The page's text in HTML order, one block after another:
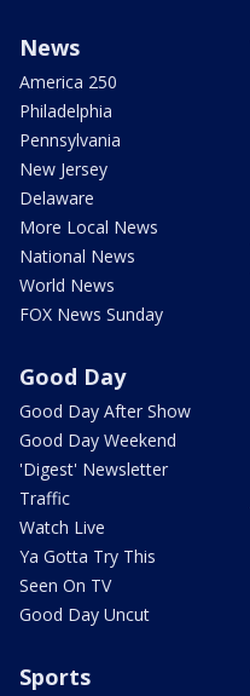
News
America 250
Philadelphia
Pennsylvania
New Jersey
Delaware
More Local News
National News
World News
FOX News Sunday
Good Day
Good Day After Show
Good Day Weekend
'Digest' Newsletter
Traffic
Watch Live
Ya Gotta Try This
Seen On TV
Good Day Uncut
Sports